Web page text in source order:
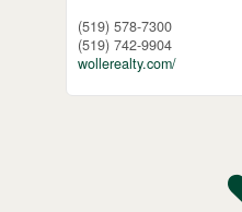
(519) 578-7300
(519) 742-9904
wollerealty.com/